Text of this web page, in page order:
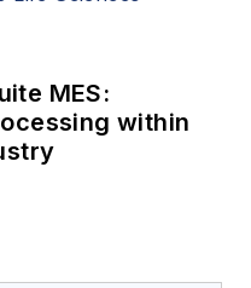
MES:
within